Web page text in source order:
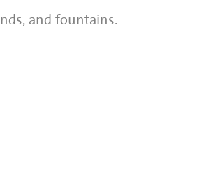
and fountains.